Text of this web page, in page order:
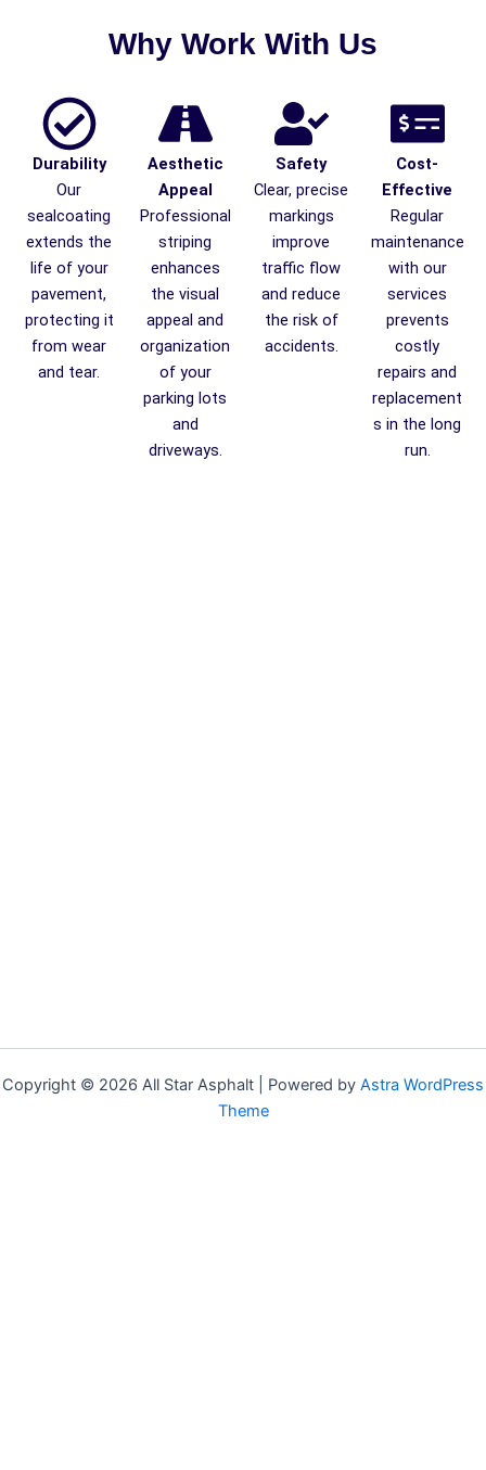
Why Work With Us
Durability
Our
sealcoating
extends the
life of your
pavement,
protecting it
from wear
and tear.
Aesthetic
Appeal
Professional
striping
enhances
the visual
appeal and
organization
of your
parking lots
and
driveways.
Safety
Clear, precise
markings
improve
traffic flow
and reduce
the risk of
accidents.
Cost-
Effective
Regular
maintenance
with our
services
prevents
costly
repairs and
replacement
s in the long
run.
luchshuyu-kontoru/
loto club 37
Copyright © 2026 All Star Asphalt | Powered by Astra WordPress
Theme